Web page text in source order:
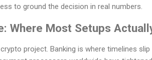
to ground the decision in real numbers.
Where Most Setups
project. Banking is where timelines